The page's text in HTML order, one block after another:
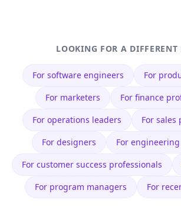
LOOKING FOR A DIFFERENT
For software engineers For
For marketers For finance
For operations leaders For sales
For designers For
For customer success professionals
For program managers For